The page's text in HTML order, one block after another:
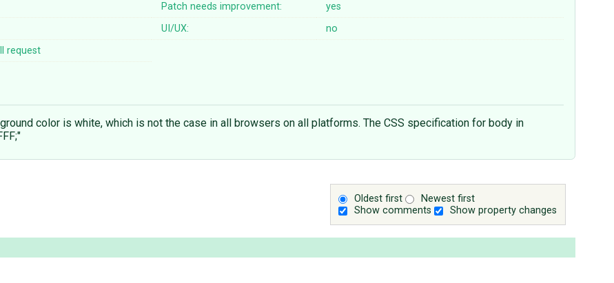
Patch needs improvement:
yes
UI/UX:
no
request
color is white, which is not the case in all browsers on all platforms. The CSS specification for body in
Oldest first
Newest first
Show comments
Show property changes